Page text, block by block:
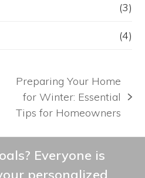
(3)
(4)
next
post:
Preparing Your Home
for Winter: Essential
Tips for Homeowners
Everyone is
personalized